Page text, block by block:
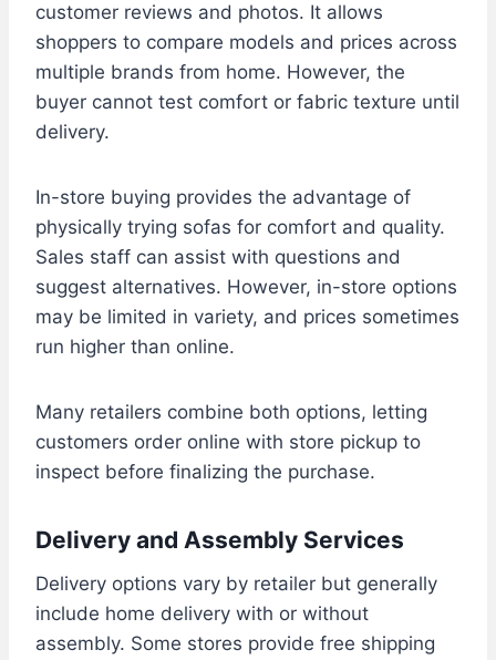
customer reviews and photos. It allows
shoppers to compare models and prices across
multiple brands from home. However, the
buyer cannot test comfort or fabric texture until
delivery.
In-store buying provides the advantage of
physically trying sofas for comfort and quality.
Sales staff can assist with questions and
suggest alternatives. However, in-store options
may be limited in variety, and prices sometimes
run higher than online.
Many retailers combine both options, letting
customers order online with store pickup to
inspect before finalizing the purchase.
Delivery and Assembly Services
Delivery options vary by retailer but generally
include home delivery with or without
assembly. Some stores provide free shipping